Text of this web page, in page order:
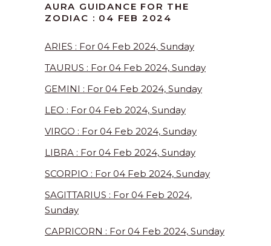
AURA GUIDANCE FOR THE
ZODIAC : 04 FEB 2024
ARIES : For 04 Feb 2024, Sunday
TAURUS : For 04 Feb 2024, Sunday
GEMINI : For 04 Feb 2024, Sunday
LEO : For 04 Feb 2024, Sunday
VIRGO : For 04 Feb 2024, Sunday
LIBRA : For 04 Feb 2024, Sunday
SCORPIO : For 04 Feb 2024, Sunday
SAGITTARIUS : For 04 Feb 2024,
Sunday
CAPRICORN : For 04 Feb 2024, Sunday